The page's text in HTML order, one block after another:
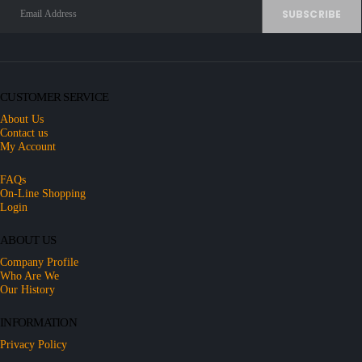
CUSTOMER SERVICE
About Us
Contact us
My Account
FAQs
On-Line Shopping
Login
ABOUT US
Company Profile
Who Are We
Our History
INFORMATION
Privacy Policy